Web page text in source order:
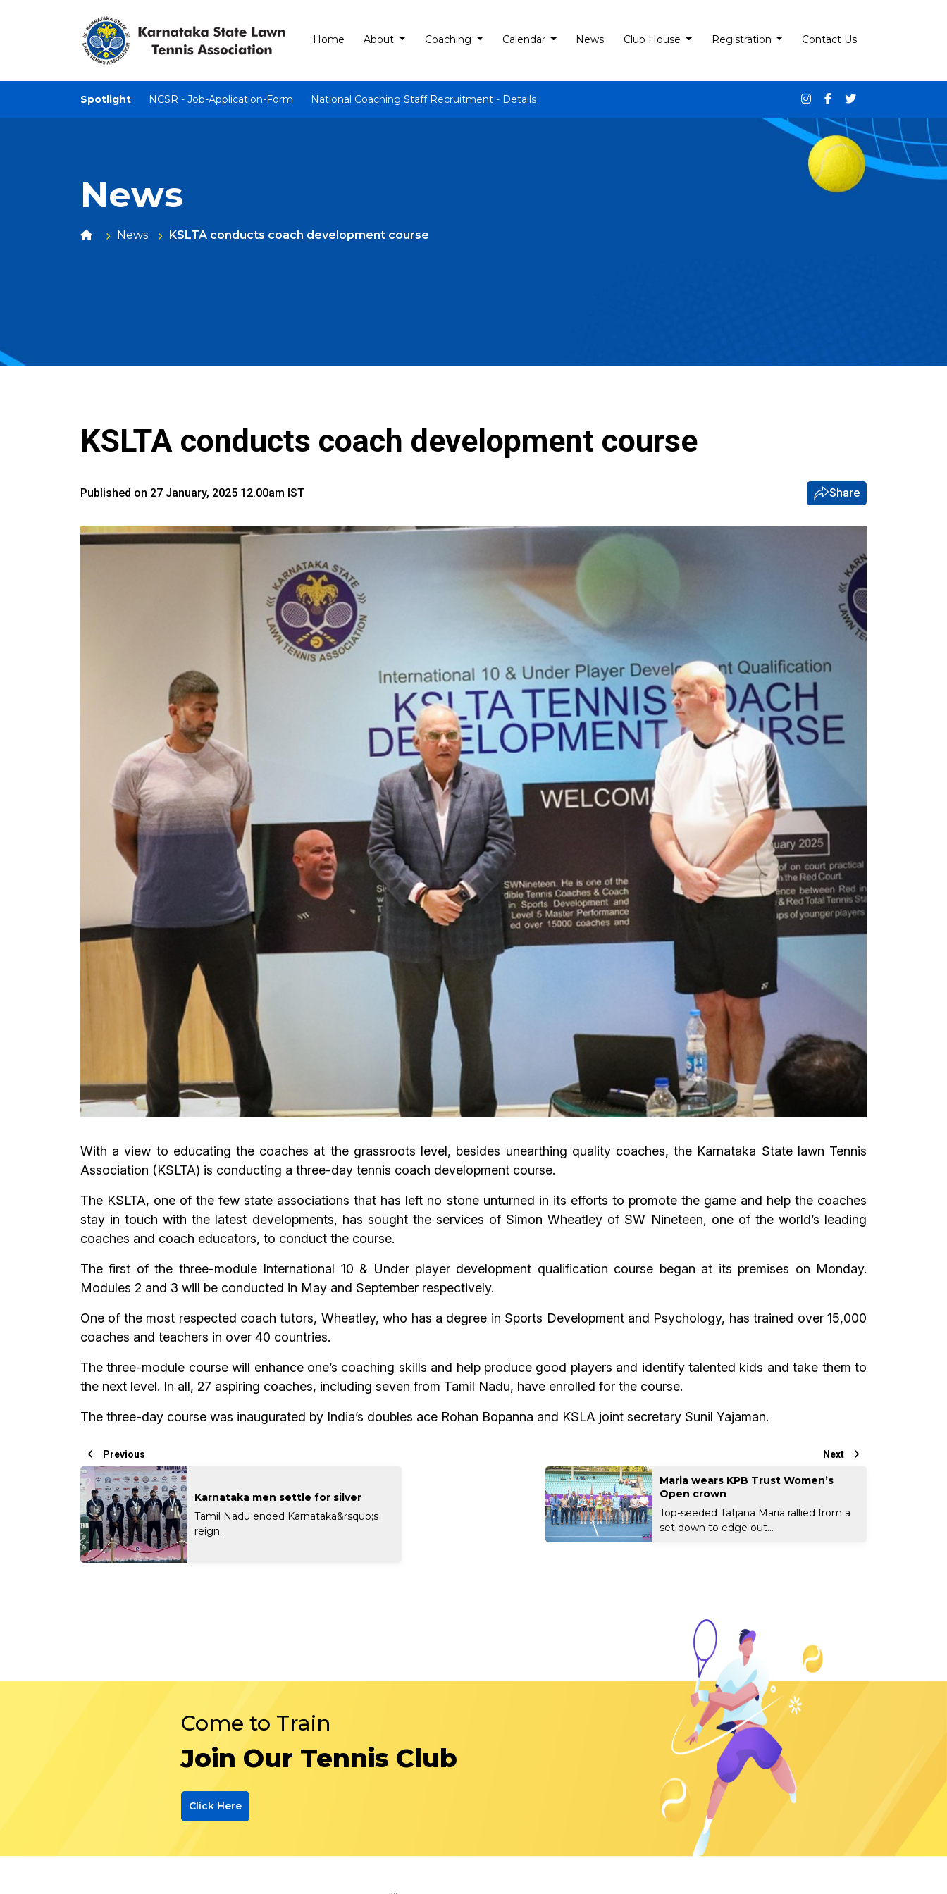
Home About Coaching Calendar News Club House Registration Contact Us
Spotlight NCSR - Job-Application-Form National Coaching Staff Recruitment - Details
News
News KSLTA conducts coach development course
KSLTA conducts coach development course
Published on 27 January, 2025 12.00am IST Share
With a view to educating the coaches at the grassroots level, besides unearthing quality coaches, the Karnataka State lawn Tennis
Association (KSLTA) is conducting a three-day tennis coach development course.
The KSLTA, one of the few state associations that has left no stone unturned in its efforts to promote the game and help the coaches
stay in touch with the latest developments, has sought the services of Simon Wheatley of SW Nineteen, one of the world’s leading
coaches and coach educators, to conduct the course.
The first of the three-module International 10 & Under player development qualification course began at its premises on Monday.
Modules 2 and 3 will be conducted in May and September respectively.
One of the most respected coach tutors, Wheatley, who has a degree in Sports Development and Psychology, has trained over 15,000
coaches and teachers in over 40 countries.
The three-module course will enhance one’s coaching skills and help produce good players and identify talented kids and take them to
the next level. In all, 27 aspiring coaches, including seven from Tamil Nadu, have enrolled for the course.
The three-day course was inaugurated by India’s doubles ace Rohan Bopanna and KSLA joint secretary Sunil Yajaman.
Previous
Karnataka men settle for silver
Tamil Nadu ended Karnataka&rsquo;s
reign...
Next
Maria wears KPB Trust Women’s
Open crown
Top-seeded Tatjana Maria rallied from a
set down to edge out...
Come to Train
Join Our Tennis Club
Click Here